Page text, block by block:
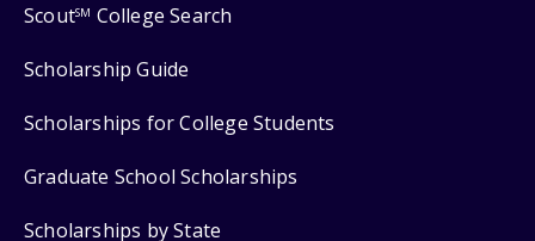
ScoutSM College Search
Scholarship Guide
Scholarships for College Students
Graduate School Scholarships
Scholarships by State